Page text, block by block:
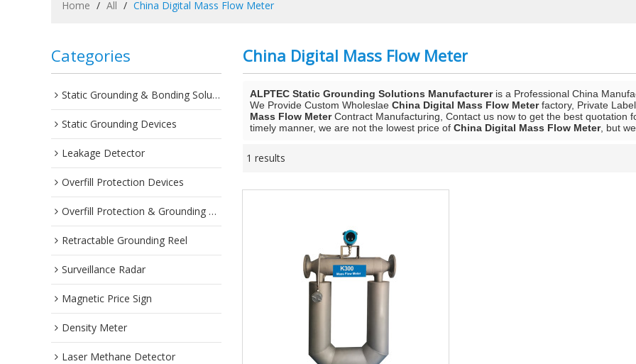
Home / All / China Digital Mass Flow Meter
Categories
Static Grounding & Bonding Solutions
Static Grounding Devices
Leakage Detector
Overfill Protection Devices
Overfill Protection & Grounding System
Retractable Grounding Reel
Surveillance Radar
Magnetic Price Sign
Density Meter
Laser Methane Detector
China Digital Mass Flow Meter
ALPTEC Static Grounding Solutions Manufactureris a Professional China
We Provide Custom Wholeslae China Digital Mass Flow Meterfactory, Private
Mass Flow MeterContract Manufacturing, Contact us now to get the best quotation
timely manner, we are not the lowest price of China Digital Mass Flow Meter, but
1 results